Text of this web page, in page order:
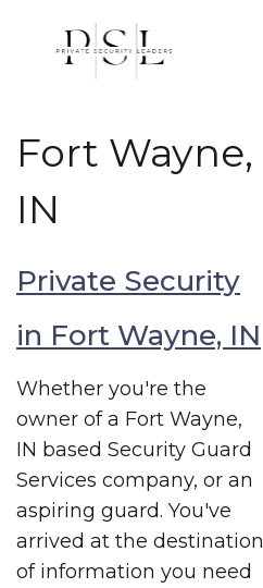
Fort Wayne,
IN
Private Security
in Fort Wayne, IN
Whether you're the
owner of a Fort Wayne,
IN based Security Guard
Services company, or an
aspiring guard. You've
arrived at the destination
of information you need